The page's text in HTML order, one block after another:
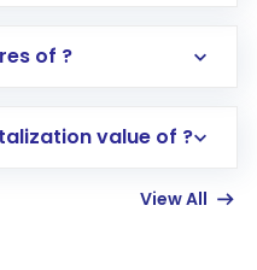
an international
a few minutes to a
of ?
value of ?
View All